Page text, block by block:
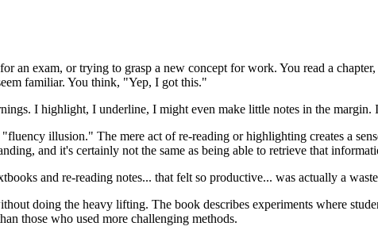
an exam, or trying to grasp a new concept for work. You read a
familiar. You think, "Yep, I got this."
I highlight, I underline, I might even make little notes in the
illusion." The mere act of re-reading or highlighting creates a
and it's certainly not the same as being able to retrieve that
and re-reading notes... that felt so productive... was actually a
doing the heavy lifting. The book describes experiments where
those who used more challenging methods.